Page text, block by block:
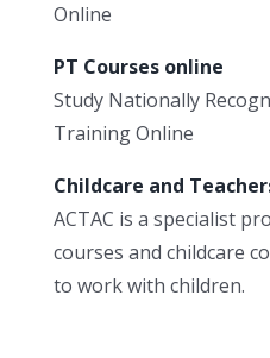
Online
PT Courses online
Study Nationally
Training Online
Childcare and
ACTAC is a specialist
courses and childcare
to work with children.